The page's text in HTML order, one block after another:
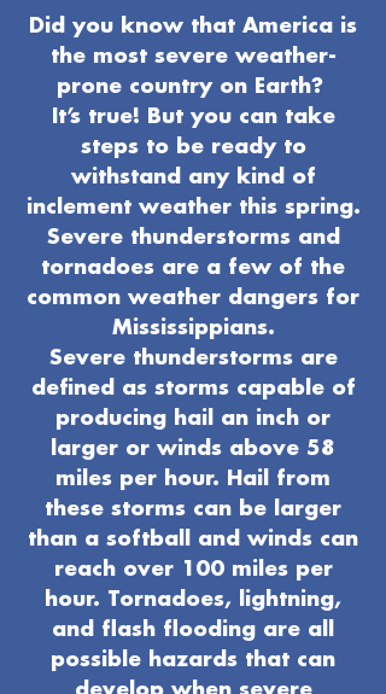
Did you know that America is
the most severe weather-
prone country on Earth?
It’s true! But you can take
steps to be ready to
withstand any kind of
inclement weather this spring.
Severe thunderstorms and
tornadoes are a few of the
common weather dangers for
Mississippians.
Severe thunderstorms are
defined as storms capable of
producing hail an inch or
larger or winds above 58
miles per hour. Hail from
these storms can be larger
than a softball and winds can
reach over 100 miles per
hour. Tornadoes, lightning,
and flash flooding are all
possible hazards that can
develop when severe